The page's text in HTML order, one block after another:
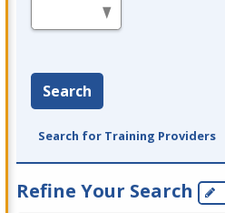
Search
Search for Training Providers
Refine Your Search